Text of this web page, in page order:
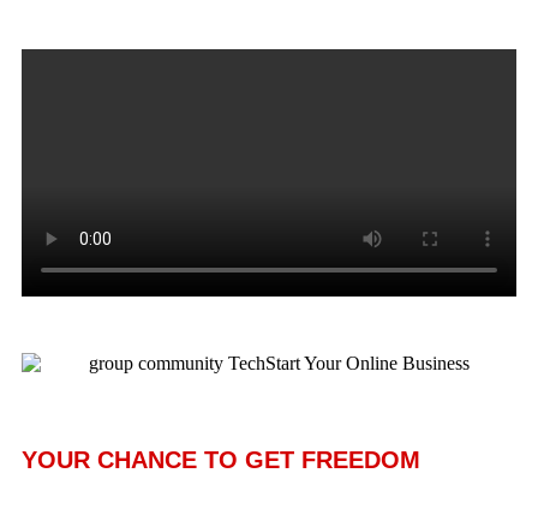
YOUR CHANCE TO GET FREEDOM